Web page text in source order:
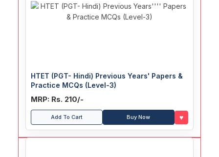
HTET (PGT- Hindi) Previous Years' Papers &
Practice MCQs (Level-3)
MRP: Rs. 210/-
Add To Cart Buy Now ♥